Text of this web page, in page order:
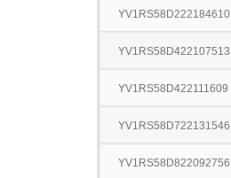
YV1RS58D222184610
YV1RS58D422107513
YV1RS58D422111609
YV1RS58D722131546
YV1RS58D822092756